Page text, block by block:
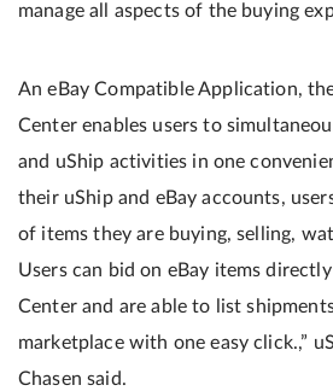
manage all aspects of the buying
An eBay Compatible Application,
Center enables users to
and uShip activities in one
their uShip and eBay accounts,
of items they are buying, selling,
Users can bid on eBay items
Center and are able to list
marketplace with one easy click.,”
Chasen said.